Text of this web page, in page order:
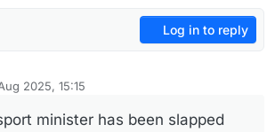
Log in to reply
2025, 15:15
minister has been slapped